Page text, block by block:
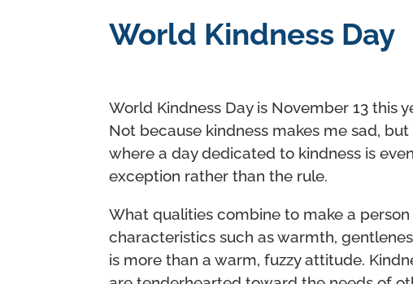
World Kindness Day
World Kindness Day is November 13 this
Not because kindness makes me sad,
where a day dedicated to kindness is
exception rather than the rule.
What qualities combine to make a
characteristics such as warmth,
is more than a warm, fuzzy attitude.